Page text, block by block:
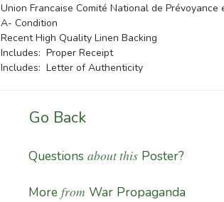
Union Francaise Comité National de Prévoyance
A- Condition
Recent High Quality Linen Backing
Includes: Proper Receipt
Includes: Letter of Authenticity
Go Back
Questions about thisPoster?
More from War Propaganda